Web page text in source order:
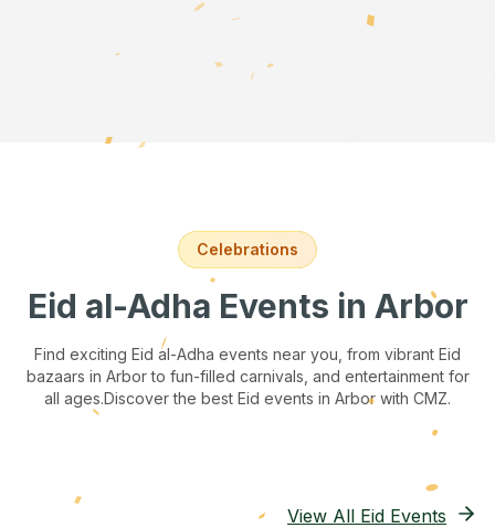
Celebrations
Eid al-Adha Events in Arbor
Find exciting Eid al-Adha events near you, from vibrant Eid
bazaars in Arborto fun-filled carnivals, and entertainment for
all ages.Discover the best Eid events in Arbor with CMZ.
View All Eid Events